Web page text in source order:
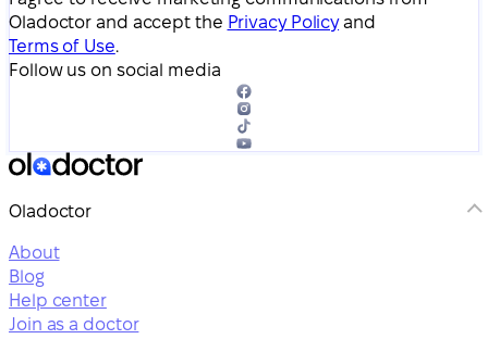
Oladoctor and accept the Privacy Policyand
Terms of Use.
Follow us on social media
Oladoctor
About
Blog
Help center
Join as a doctor